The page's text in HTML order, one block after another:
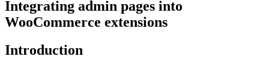
Integrating admin pages into
WooCommerce extensions
Introduction